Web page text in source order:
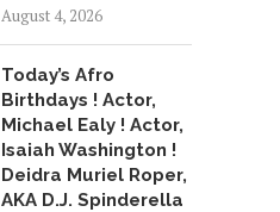
August 4, 2026
Today’s Afro
Birthdays ! Actor,
Michael Ealy ! Actor,
Isaiah Washington !
Deidra Muriel Roper,
AKA D.J. Spinderella